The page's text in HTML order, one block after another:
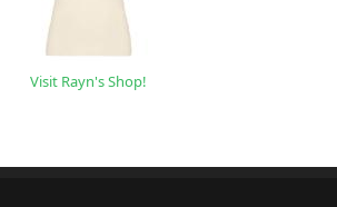
Visit Rayn's Shop!